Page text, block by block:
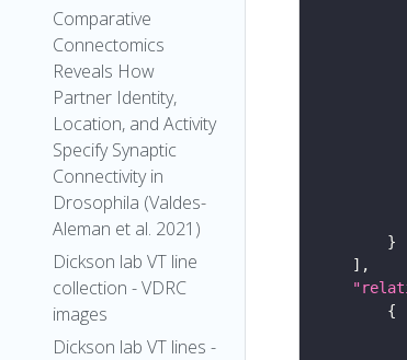
Comparative
Connectomics
Reveals How
Partner Identity,
Location, and Activity
Specify Synaptic
Connectivity in
Drosophila (Valdes-
Aleman et al. 2021)
Dickson lab VT line
collection - VDRC
images
Dickson lab VT lines -